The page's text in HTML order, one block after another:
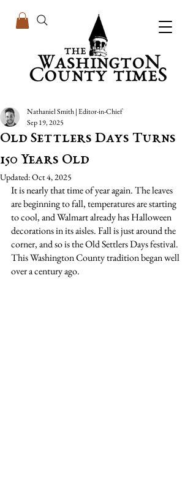
Old Settlers Days Turns
150 Years Old
Nathaniel Smith | Editor-in-Chief
Sep 19, 2025
Updated:Oct 4, 2025
It is nearly that time of year again. The leaves
are beginning to fall, temperatures are starting
to cool, and Walmart already has Halloween
decorations in its aisles. Fall is just around the
corner, and so is the Old Settlers Days festival.
This Washington County tradition began well
over a century ago.